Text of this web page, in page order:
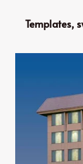
Templates,